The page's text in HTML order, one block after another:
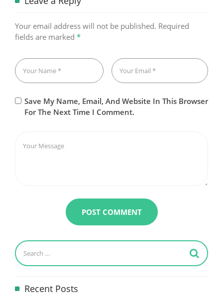
Your email address will not be published. Required
fields are marked *
Save My Name, Email, And Website In This Browser
For The Next Time I Comment.
Recent Posts